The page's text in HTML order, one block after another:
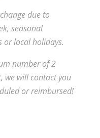
due to
seasonal
or local holidays.
number of 2
we will contact you
or reimbursed!